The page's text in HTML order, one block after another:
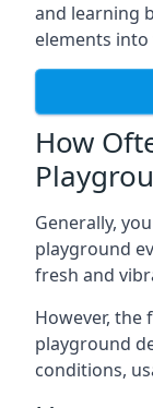
and learning
elements
How
Generally,
playground
fresh and
However,
playground
conditions,